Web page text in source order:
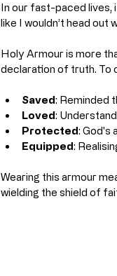
In our fast-paced lives,
like I wouldn’t head
Holy Armour is more
declaration of truth. To
Saved: Reminded
Loved:
Protected: God's
Equipped:
Wearing this armour
wielding the shield of